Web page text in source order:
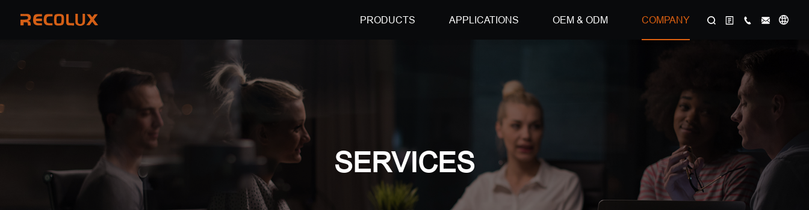
PRODUCTS APPLICATIONS OEM & ODM COMPANY
PRODUCTS
选择语
SERVICES